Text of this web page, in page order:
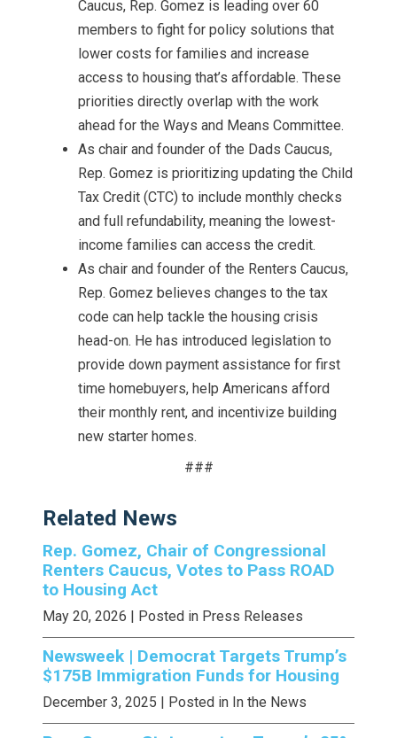
Caucus, Rep. Gomez is leading over 60
members to fight for policy solutions that
lower costs for families and increase
access to housing that’s affordable. These
priorities directly overlap with the work
ahead for the Ways and Means Committee.
As chair and founder of the Dads Caucus,
Rep. Gomez is prioritizing updating the Child
Tax Credit (CTC) to include monthly checks
and full refundability, meaning the lowest-
income families can access the credit.
As chair and founder of the Renters Caucus,
Rep. Gomez believes changes to the tax
code can help tackle the housing crisis
head-on. He has introduced legislation to
provide down payment assistance for first
time homebuyers, help Americans afford
their monthly rent, and incentivize building
new starter homes.
###
Related News
Rep. Gomez, Chair of Congressional
Renters Caucus, Votes to Pass ROAD
to Housing Act
May 20, 2026 | Posted in Press Releases
Newsweek | Democrat Targets Trump’s
$175B Immigration Funds for Housing
December 3, 2025 | Posted in In the News